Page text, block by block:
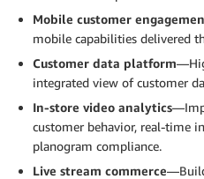
Mobile customer
mobile capabilities delivered
Customer data platform
integrated view of customer
In-store video analytics
customer behavior, real-time
planogram compliance.
Live stream commerce